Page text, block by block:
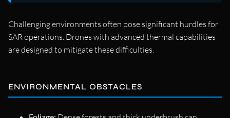
Challenging environments often pose significant hurdles for
SAR operations. Drones with advanced thermal capabilities
are designed to mitigate these difficulties.
ENVIRONMENTAL OBSTACLES